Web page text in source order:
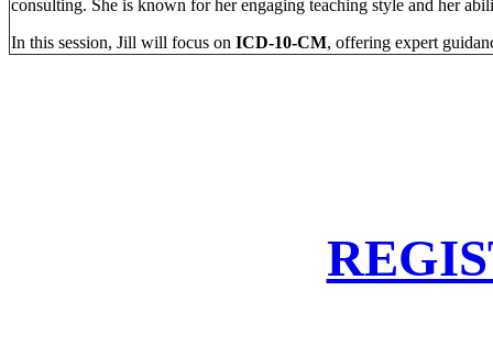
consulting. She is known for her engaging teaching style and her
In this session, Jill will focus on ICD-10-CM, offering expert